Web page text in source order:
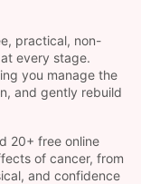
practical, non-
every stage.
you manage the
and gently rebuild
20+ free online
of cancer, from
and confidence